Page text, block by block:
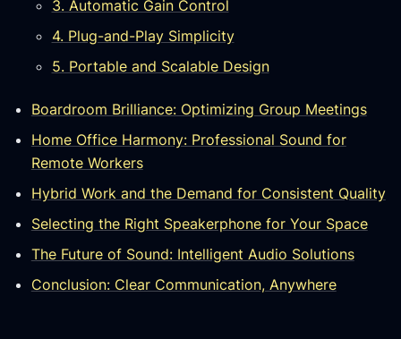
3. Automatic Gain Control
4. Plug-and-Play Simplicity
5. Portable and Scalable Design
Boardroom Brilliance: Optimizing Group Meetings
Home Office Harmony: Professional Sound for
Remote Workers
Hybrid Work and the Demand for Consistent Quality
Selecting the Right Speakerphone for Your Space
The Future of Sound: Intelligent Audio Solutions
Conclusion: Clear Communication, Anywhere